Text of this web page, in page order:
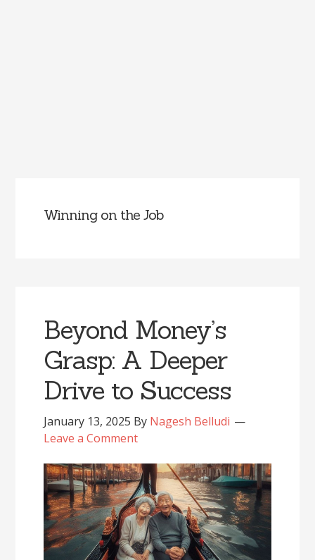
Winning on the Job
Beyond Money’s
Grasp: A Deeper
Drive to Success
January 13, 2025 By Nagesh Belludi
Leave a Comment